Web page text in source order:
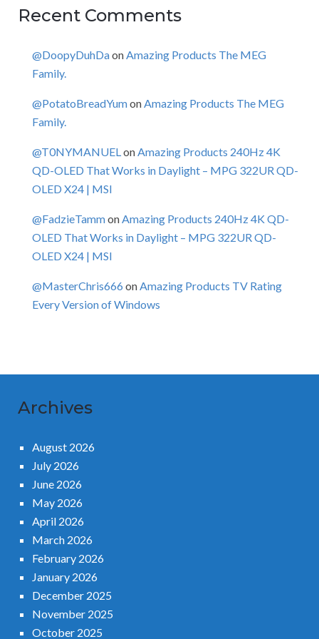
Recent Comments
@DoopyDuhDaonAmazing Products The MEG
Family.
@PotatoBreadYumonAmazing Products The MEG
Family.
@T0NYMANUELonAmazing Products 240Hz 4K
QD-OLED That Works in Daylight – MPG 322UR QD-
OLED X24 | MSI
@FadzieTammonAmazing Products 240Hz 4K QD-
OLED That Works in Daylight – MPG 322UR QD-
OLED X24 | MSI
@MasterChris666 onAmazing Products TV Rating
Every Version of Windows
Archives
August 2026
July 2026
June 2026
May 2026
April 2026
March 2026
February 2026
January 2026
December 2025
November 2025
October 2025